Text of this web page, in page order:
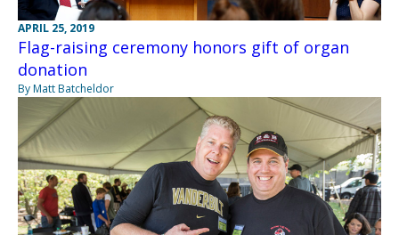
APRIL 25, 2019
Flag-raising ceremony honors gift of organ
donation
By Matt Batcheldor